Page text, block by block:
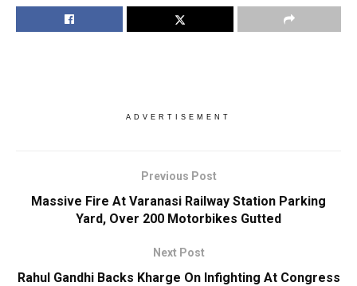
ADVERTISEMENT
Previous Post
Massive Fire At Varanasi Railway Station Parking
Yard, Over 200 Motorbikes Gutted
Next Post
Rahul Gandhi Backs Kharge On Infighting At Congress